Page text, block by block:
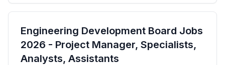
Engineering Development Board Jobs
2026 - Project Manager, Specialists,
Analysts, Assistants